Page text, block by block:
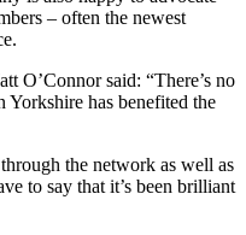
– often the newest
O’Connor said: “There’s no
Yorkshire has benefited the
the network as well as
to say that it’s been brilliant